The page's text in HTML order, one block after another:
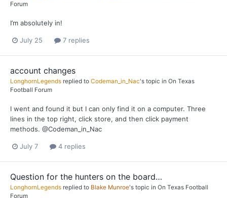
Forum
I’m absolutely in!
July 25 7 replies
account changes
LonghornLegends replied to Codeman_in_Nac's topic in On Texas
Football Forum
I went and found it but I can only find it on a computer. Three
lines in the top right, click store, and then click payment
methods. @Codeman_in_Nac
July 7 4 replies
Question for the hunters on the board…
LonghornLegends replied to Blake Munroe's topic in On Texas Football
Forum